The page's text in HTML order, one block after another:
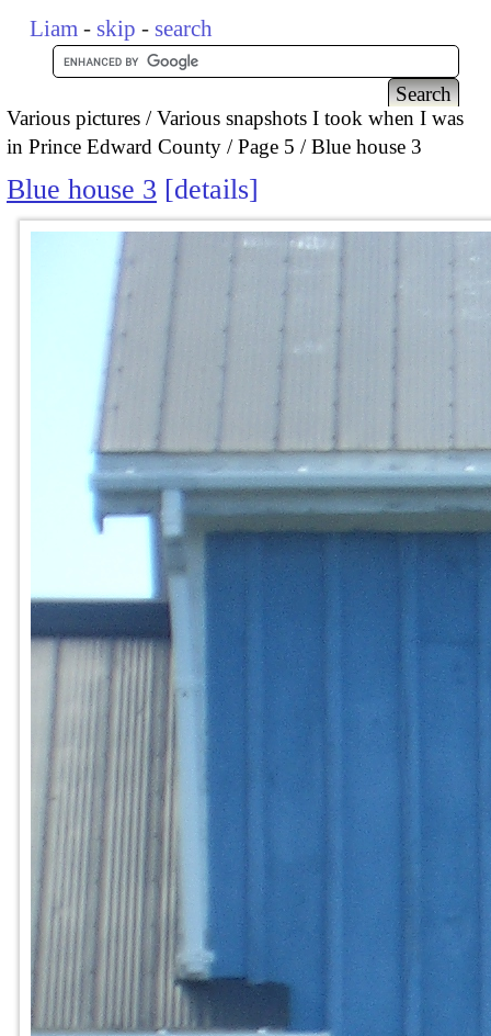
Liam - skip - search
Various pictures
Various snapshots I took when I was
in Prince Edward County
Page 5 Blue house 3
Blue house 3 details